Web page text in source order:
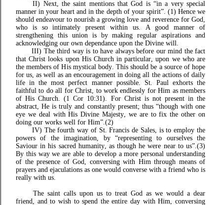
II) Next, the saint mentions that God is “in a very special
manner in your heart and in the depth of your spirit”. (1) Hence we
should endeavour to nourish a growing love and reverence for God,
who is so intimately present within us. A good manner of
strengthening this union is by making regular aspirations and
acknowledging our own dependance upon the Divine will.
III) The third way is to have always before our mind the fact
that Christ looks upon His Church in particular, upon we who are
the members of His mystical body. This should be a source of hope
for us, as well as an encouragement in doing all the actions of daily
life in the most perfect manner possible. St. Paul exhorts the
faithful to do all for Christ, to work endlessly for Him as members
of His Church. (1 Cor 10:31). For Christ is not present in the
abstract, He is truly and constantly present; thus “though with one
eye we deal with His Divine Majesty, we are to fix the other on
doing our works well for Him”.(2)
IV) The fourth way of St. Francis de Sales, is to employ the
powers of the imagination, by “representing to ourselves the
Saviour in his sacred humanity, as though he were near to us”.(3)
By this way we are able to develop a more personal understanding
of the presence of God, conversing with Him through means of
prayers and ejaculations as one would converse with a friend who is
really with us.
The saint calls upon us to treat God as we would a dear
friend, and to wish to spend the entire day with Him, conversing